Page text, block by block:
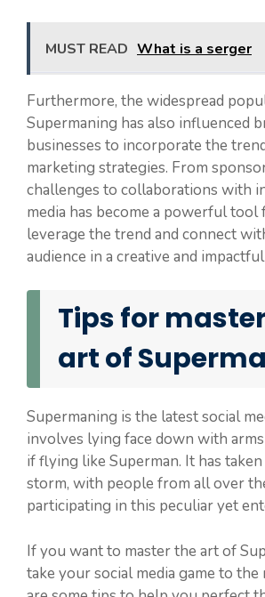
MUST READ What is a serger
Furthermore, the widespread
Supermaning has also influenced
businesses to incorporate the
marketing strategies. From
challenges to collaborations with
media has become a powerful tool
leverage the trend and connect
audience in a creative and
Tips for
art of
Supermaning is the latest social
involves lying face down with
if flying like Superman. It has
storm, with people from all over
participating in this peculiar yet
If you want to master the art of
take your social media game to